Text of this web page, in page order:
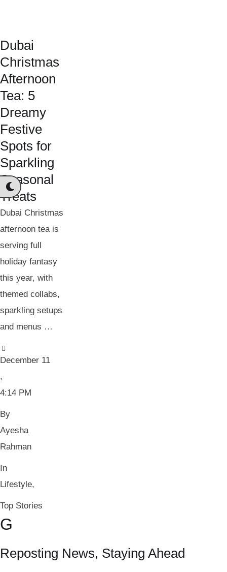
Dubai
Christmas
Afternoon
Tea: 5
Dreamy
Festive
Spots for
Sparkling
Seasonal
Treats
Dubai Christmas
afternoon tea is
serving full
holiday fantasy
this year, with
themed collabs,
sparkling setups
and menus …
December 11
,
4:14 PM
By
Ayesha
Rahman
In
Lifestyle,
Top Stories
G
Reposting News, Staying Ahead